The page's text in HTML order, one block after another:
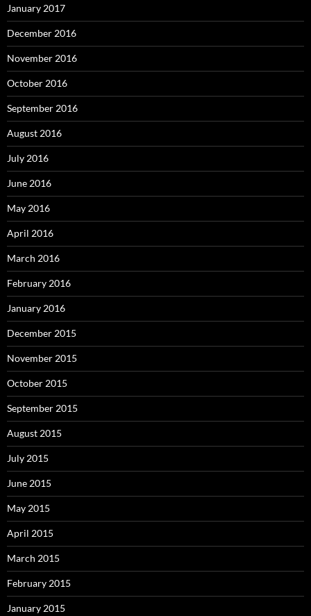
January 2017
December 2016
November 2016
October 2016
September 2016
August 2016
July 2016
June 2016
May 2016
April 2016
March 2016
February 2016
January 2016
December 2015
November 2015
October 2015
September 2015
August 2015
July 2015
June 2015
May 2015
April 2015
March 2015
February 2015
January 2015